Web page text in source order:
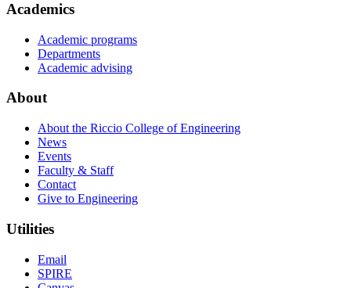
Academics
Academic programs
Departments
Academic advising
About
About the Riccio College of Engineering
News
Events
Faculty & Staff
Contact
Give to Engineering
Utilities
Email
SPIRE